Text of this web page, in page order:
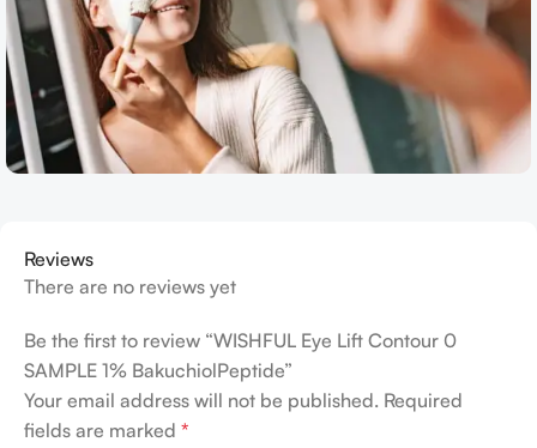
Reviews
There are no reviews yet
Be the first to review “WISHFUL Eye Lift Contour 0
SAMPLE 1% BakuchiolPeptide”
Your email address will not be published. Required
fields are marked *